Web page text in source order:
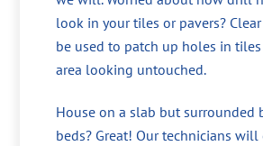
look in your tiles or pavers?
be used to patch up holes in
area looking untouched.
House on a slab but surrounded
beds? Great! Our technicians